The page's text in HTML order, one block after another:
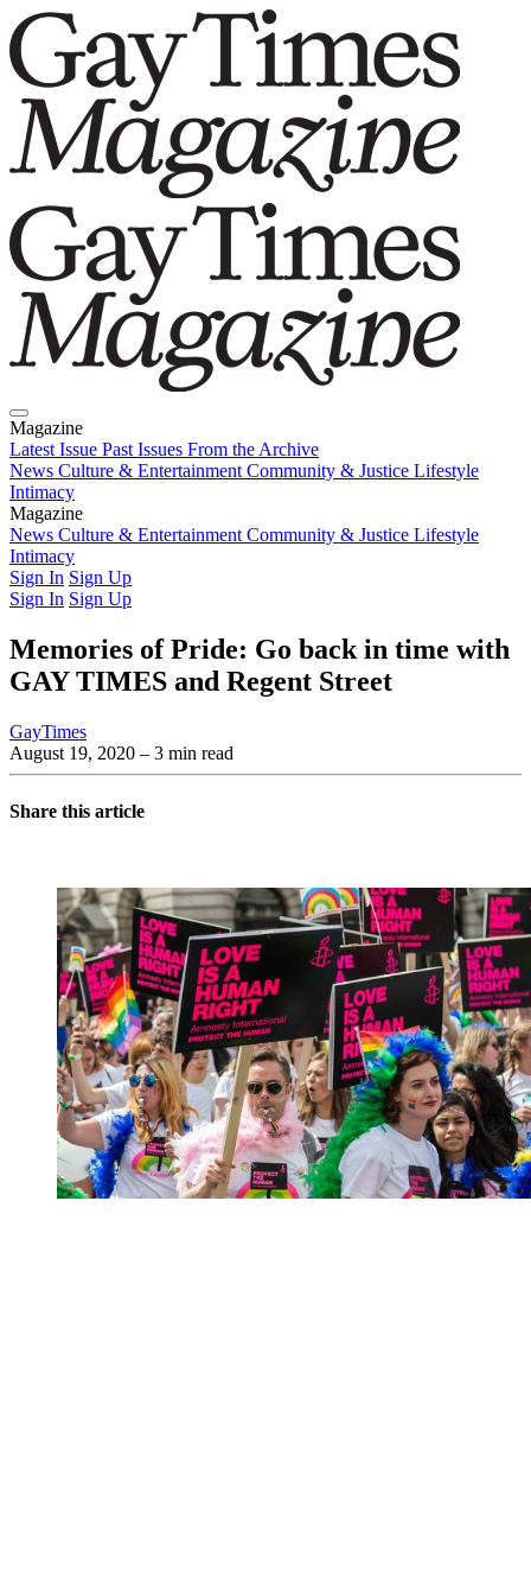
Magazine
Latest Issue Past Issues From the Archive
News Culture & Entertainment Community & Justice Lifestyle
Intimacy
Magazine
Latest IssuePast IssuesFrom the Archive
News Culture & Entertainment Community & Justice Lifestyle
Intimacy
Sign In Sign Up
Sign In Sign Up
Memories of Pride: Go back in time with
GAY TIMES and Regent Street
GayTimes
August 19, 2020 – 3 min read
Share this article